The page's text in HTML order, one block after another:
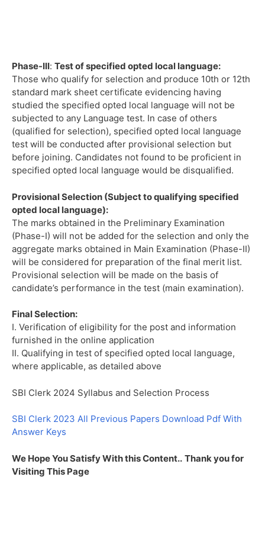
Phase-III: Test of specified opted local language:
Those who qualify for selection and produce 10th or 12th
standard mark sheet certificate evidencing having
studied the specified opted local language will not be
subjected to any Language test. In case of others
(qualified for selection), specified opted local language
test will be conducted after provisional selection but
before joining. Candidates not found to be proficient in
specified opted local language would be disqualified.
Provisional Selection (Subject to qualifying specified
opted local language):
The marks obtained in the Preliminary Examination
(Phase-I) will not be added for the selection and only the
aggregate marks obtained in Main Examination (Phase-II)
will be considered for preparation of the final merit list.
Provisional selection will be made on the basis of
candidate’s performance in the test (main examination).
Final Selection:
I. Verification of eligibility for the post and information
furnished in the online application
II. Qualifying in test of specified opted local language,
where applicable, as detailed above
SBI Clerk 2024 Syllabus and Selection Process
SBI Clerk 2023 All Previous Papers Download Pdf With
Answer Keys
We Hope You Satisfy With this Content.. Thank you for
Visiting This Page